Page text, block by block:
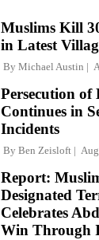
Muslims Kill
in Latest
By Michael Austin
Persecution
Continues in
Incidents
By Ben Zeisloft
Report:
Designated
Celebrates
Win Through